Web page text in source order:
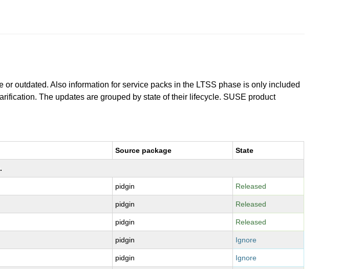
outdated. Also information for service packs in the LTSS phase is only included
The updates are grouped by state of their lifecycle. SUSE product
Source package State
pidgin Released
pidgin Released
pidgin Released
pidgin Ignore
pidgin Ignore